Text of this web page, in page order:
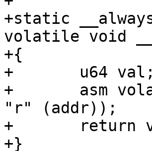
+static
volatile void
+{
+	u64 val;
+	asm volatile("ldr %0, [%1]" : "=r" (val) :
"r" (addr));
+	return val;
+}